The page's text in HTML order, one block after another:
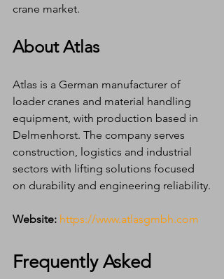
crane market.
About Atlas
Atlas is a German manufacturer of
loader cranes and material handling
equipment, with production based in
Delmenhorst. The company serves
construction, logistics and industrial
sectors with lifting solutions focused
on durability and engineering reliability.
Website: https://www.atlasgmbh.com
Frequently Asked